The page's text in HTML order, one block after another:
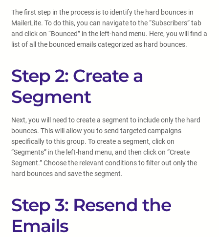
The first step in the process is to identify the hard bounces in
MailerLite. To do this, you can navigate to the “Subscribers” tab
and click on “Bounced” in the left-hand menu. Here, you will find a
list of all the bounced emails categorized as hard bounces.
Step 2: Create a
Segment
Next, you will need to create a segment to include only the hard
bounces. This will allow you to send targeted campaigns
specifically to this group. To create a segment, click on
“Segments” in the left-hand menu, and then click on “Create
Segment.” Choose the relevant conditions to filter out only the
hard bounces and save the segment.
Step 3: Resend the
Emails